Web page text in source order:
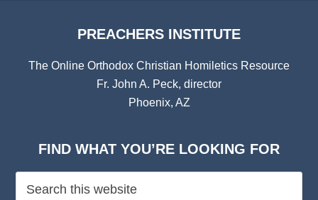
PREACHERS INSTITUTE
The Online Orthodox Christian Homiletics Resource
Fr. John A. Peck, director
Phoenix, AZ
FIND WHAT YOU’RE LOOKING FOR